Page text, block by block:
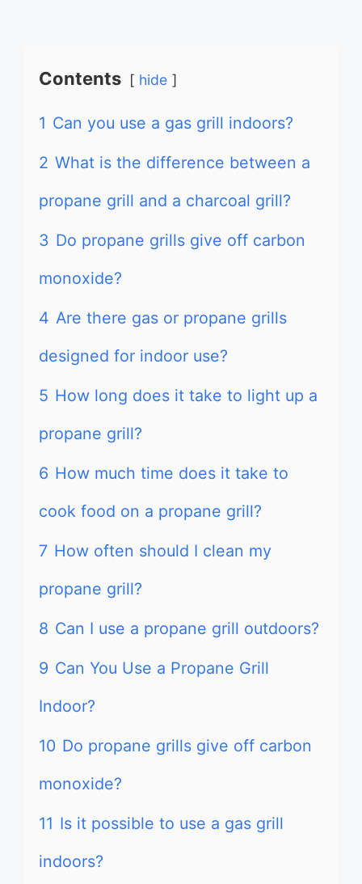
Contents hide
1 Can you use a gas grill indoors?
2 What is the difference between a
propane grill and a charcoal grill?
3 Do propane grills give off carbon
monoxide?
4 Are there gas or propane grills
designed for indoor use?
5 How long does it take to light up a
propane grill?
6 How much time does it take to
cook food on a propane grill?
7 How often should I clean my
propane grill?
8 Can I use a propane grill outdoors?
9 Can You Use a Propane Grill
Indoor?
10 Do propane grills give off carbon
monoxide?
11 Is it possible to use a gas grill
indoors?